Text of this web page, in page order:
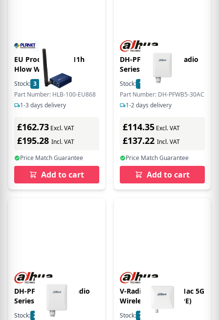
EU Product - 802.11h
Hlow Wi-Fi
Stock: 3
In Stock
Part Number: HLB-100-EU868
1-3 days delivery
£162.73 Excl. VAT
£195.28 Incl. VAT
Price Match Guarantee
Add to cart
DH-PFWB5-30ac vRadio
Series
Stock: 14
In Stock
Part Number: DH-PFWB5-30AC
1-2 days delivery
£114.35 Excl. VAT
£137.22 Incl. VAT
Price Match Guarantee
Add to cart
DH-PFWB5-30n vRadio
Series
Stock: 22
In Stock
V-Radio Outdoor 11ac 5G
Wireless Bridge (CPE)
Stock: 7
In Stock